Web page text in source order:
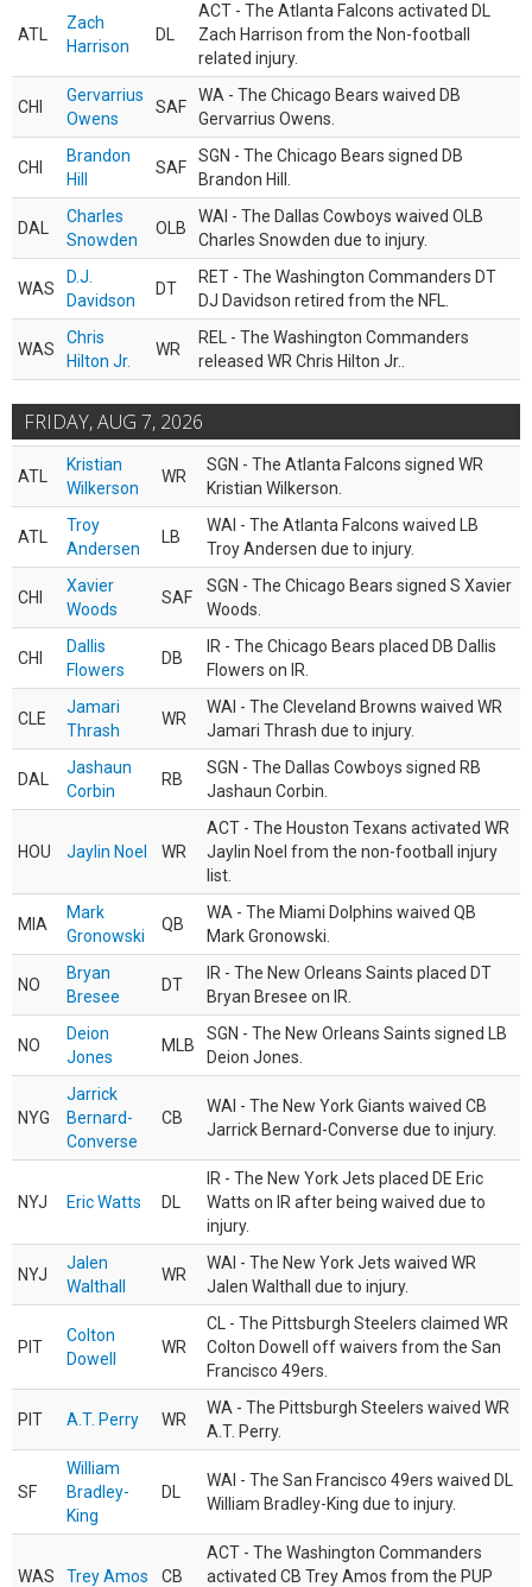
ATL
Zach
Harrison
DL
ACT - The Atlanta Falcons activated DL
Zach Harrison from the Non-football
related injury.
CHI
Gervarrius
Owens
SAF
WA - The Chicago Bears waived DB
Gervarrius Owens.
CHI
Brandon
Hill
SAF
SGN - The Chicago Bears signed DB
Brandon Hill.
DAL
Charles
Snowden
OLB
WAI - The Dallas Cowboys waived OLB
Charles Snowden due to injury.
WAS
D.J.
Davidson
DT
RET - The Washington Commanders DT
DJ Davidson retired from the NFL.
WAS
Chris
Hilton Jr.
WR
REL - The Washington Commanders
released WR Chris Hilton Jr..
FRIDAY, AUG 7, 2026
ATL
Kristian
Wilkerson
WR
SGN - The Atlanta Falcons signed WR
Kristian Wilkerson.
ATL
Troy
Andersen
LB
WAI - The Atlanta Falcons waived LB
Troy Andersen due to injury.
CHI
Xavier
Woods
SAF
SGN - The Chicago Bears signed S Xavier
Woods.
CHI
Dallis
Flowers
DB
IR - The Chicago Bears placed DB Dallis
Flowers on IR.
CLE
Jamari
Thrash
WR
WAI - The Cleveland Browns waived WR
Jamari Thrash due to injury.
DAL
Jashaun
Corbin
RB
SGN - The Dallas Cowboys signed RB
Jashaun Corbin.
HOU Jaylin Noel WR
ACT - The Houston Texans activated WR
Jaylin Noel from the non-football injury
list.
MIA
Mark
Gronowski
QB
WA - The Miami Dolphins waived QB
Mark Gronowski.
NO
Bryan
Bresee
DT
IR - The New Orleans Saints placed DT
Bryan Bresee on IR.
NO
Deion
Jones
MLB
SGN - The New Orleans Saints signed LB
Deion Jones.
NYG
Jarrick
Bernard-
Converse
CB
WAI - The New York Giants waived CB
Jarrick Bernard-Converse due to injury.
NYJ Eric Watts DL
IR - The New York Jets placed DE Eric
Watts on IR after being waived due to
injury.
NYJ
Jalen
Walthall
WR
WAI - The New York Jets waived WR
Jalen Walthall due to injury.
PIT
Colton
Dowell
WR
CL - The Pittsburgh Steelers claimed WR
Colton Dowell off waivers from the San
Francisco 49ers.
PIT A.T. Perry WR
WA - The Pittsburgh Steelers waived WR
A.T. Perry.
SF
William
Bradley-
King
DL
WAI - The San Francisco 49ers waived DL
William Bradley-King due to injury.
WAS Trey Amos CB
ACT - The Washington Commanders
activated CB Trey Amos from the PUP